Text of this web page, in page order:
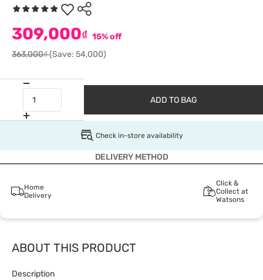
309,000₫ 15% off
363,000₫(Save: 54,000)
ADD TO BAG
Check in-store availability
DELIVERY METHOD
Home
Delivery
Click &
Collect at
Watsons
ABOUT THIS PRODUCT
Description